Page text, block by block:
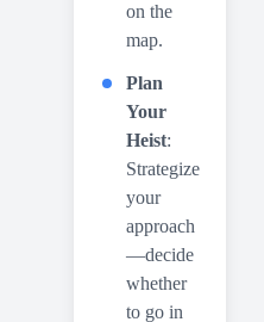
on the
map.
Plan
Your
Heist:
Strategize
your
approach
—decide
whether
to go in